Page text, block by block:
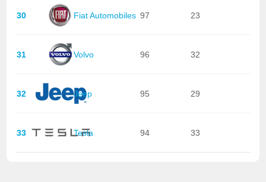
30 Fiat Automobiles 97 23
31 Volvo 96 32
32 Jeep 95 29
33 Tesla 94 33